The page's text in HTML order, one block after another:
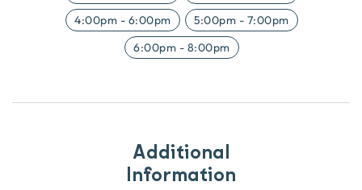
4:00pm - 6:00pm 5:00pm - 7:00pm
6:00pm - 8:00pm
Additional
Information